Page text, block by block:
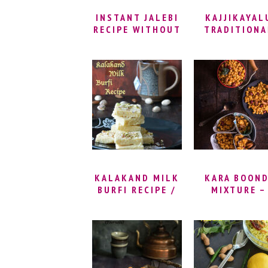
INSTANT JALEBI
RECIPE WITHOUT
JALEBI RECIPE –
HOW TO MAKE
JALEBI CRISPY
BELLAM
SUJI
RECIPE
MAWA
KALAKAND MILK
BURFI RECIPE /
KARA
MIXTURE –
BOONDI
SPICY
RECIPE